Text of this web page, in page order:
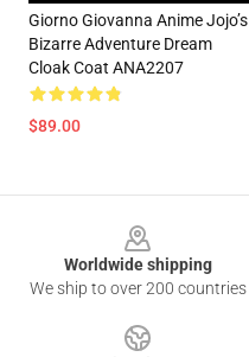
Giorno Giovanna Anime Jojo’s
Bizarre Adventure Dream
Cloak Coat ANA2207
$89.00
Worldwide shipping
We ship to over 200 countries